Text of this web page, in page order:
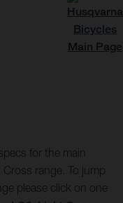
for the main
range. To jump
please click on one